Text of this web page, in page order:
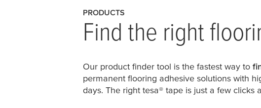
PRODUCTS
Find the right
Our product finder tool is the fastest way to
permanent flooring adhesive solutions with
days. The right tesa® tape is just a few clicks